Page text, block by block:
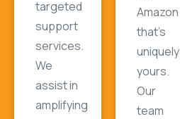
targeted
support
services.
We
assist in
amplifying
Amazon
that's
uniquely
yours.
Our
team